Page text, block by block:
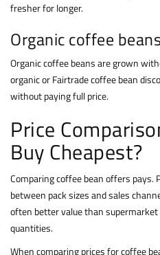
fresher for longer.
Organic coffee
Organic coffee beans are grown
organic or Fairtrade coffee bean
without paying full price.
Price
Buy Cheapest?
Comparing coffee bean offers pays.
between pack sizes and sales
often better value than
quantities.
When comparing prices for coffee